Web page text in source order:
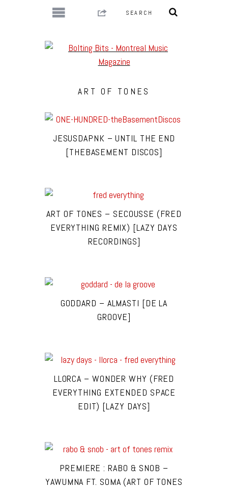
ART OF TONES
JESUSDAPNK – UNTIL THE END
[THEBASEMENT DISCOS]
ART OF TONES – SECOUSSE (FRED
EVERYTHING REMIX) [LAZY DAYS
RECORDINGS]
GODDARD – ALMASTI [DE LA
GROOVE]
LLORCA – WONDER WHY (FRED
EVERYTHING EXTENDED SPACE
EDIT) [LAZY DAYS]
PREMIERE : RABO & SNOB –
YAWUMNA FT. SOMA (ART OF TONES